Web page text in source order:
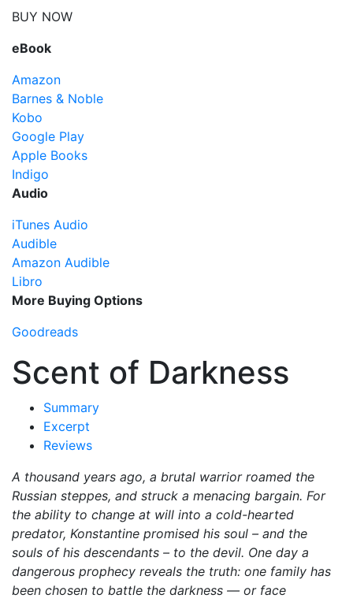
BUY NOW
eBook
Amazon
Barnes & Noble
Kobo
Google Play
Apple Books
Indigo
Audio
iTunes Audio
Audible
Amazon Audible
Libro
More Buying Options
Goodreads
Scent of Darkness
Summary
Excerpt
Reviews
A thousand years ago, a brutal warrior roamed the
Russian steppes, and struck a menacing bargain. For
the ability to change at will into a cold-hearted
predator, Konstantine promised his soul – and the
souls of his descendants – to the devil. One day a
dangerous prophecy reveals the truth: one family has
been chosen to battle the darkness — or face